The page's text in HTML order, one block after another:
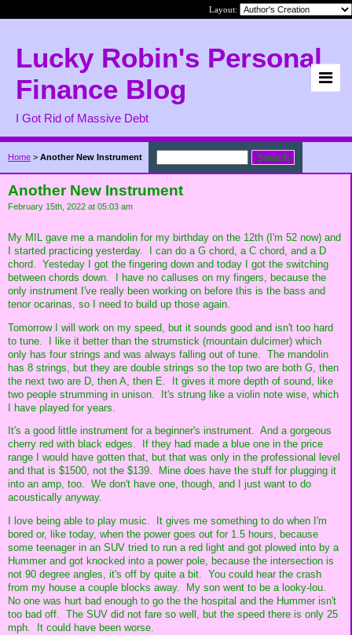
Layout:
Lucky Robin's Personal
Finance Blog
I Got Rid of Massive Debt
Home > Another New Instrument
Another New Instrument
February 15th, 2022 at 05:03 am
My MIL gave me a mandolin for my birthday on the 12th (I'm 52 now) and
I started practicing yesterday. I can do a G chord, a C chord, and a D
chord. Yesteday I got the fingering down and today I got the switching
between chords down. I have no calluses on my fingers, because the
only instrument I've really been working on before this is the bass and
tenor ocarinas, so I need to build up those again.
Tomorrow I will work on my speed, but it sounds good and isn't too hard
to tune. I like it better than the strumstick (mountain dulcimer) which
only has four strings and was always falling out of tune. The mandolin
has 8 strings, but they are double strings so the top two are both G, then
the next two are D, then A, then E. It gives it more depth of sound, like
two people strumming in unison. It's strung like a violin note wise, which
I have played for years.
It's a good little instrument for a beginner's instrument. And a gorgeous
cherry red with black edges. If they had made a blue one in the price
range I would have gotten that, but that was only in the professional level
and that is $1500, not the $139. Mine does have the stuff for plugging it
into an amp, too. We don't have one, though, and I just want to do
acoustically anyway.
I love being able to play music. It gives me something to do when I'm
bored or, like today, when the power goes out for 1.5 hours, because
some teenager in an SUV tried to run a red light and got plowed into by a
Hummer and got knocked into a power pole, because the intersection is
not 90 degree angles, it's off by quite a bit. You could hear the crash
from my house a couple blocks away. My son went to be a looky-lou.
No one was hurt bad enough to go the the hospital and the Hummer isn't
too bad off. The SUV did not fare so well, but the speed there is only 25
mph. It could have been worse.